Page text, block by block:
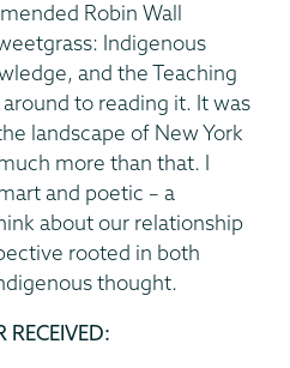
Robin Wall
Indigenous
and the Teaching
to reading it. It was
landscape of New York
more than that. I
and poetic – a
about our relationship
rooted in both
thought.
RECEIVED: